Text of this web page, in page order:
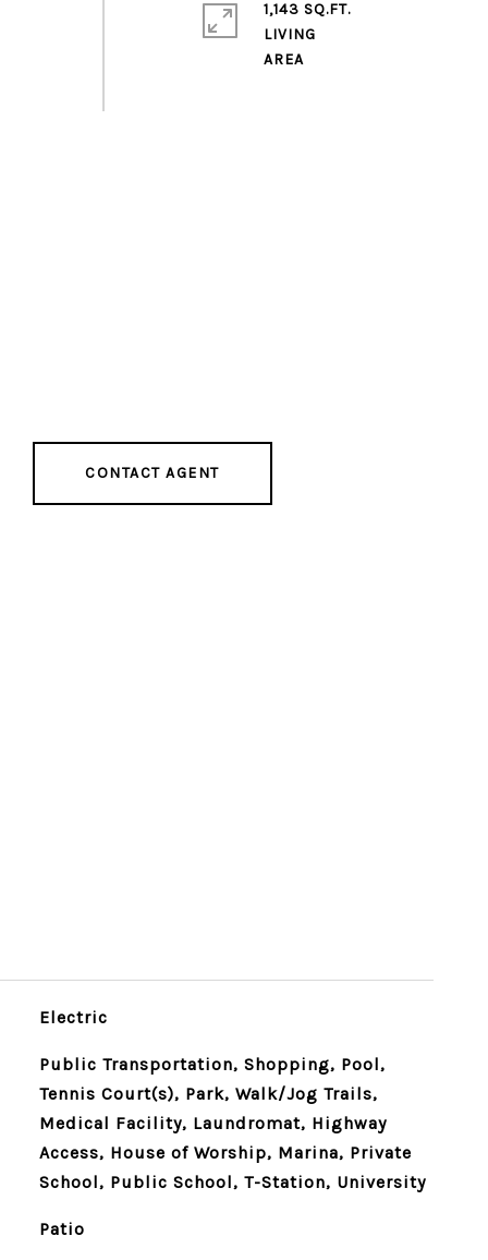
1,143 SQ.FT.
LIVING
AREA
CONTACT AGENT
Electric
Public Transportation, Shopping, Pool,
Tennis Court(s), Park, Walk/Jog Trails,
Medical Facility, Laundromat, Highway
Access, House of Worship, Marina, Private
School, Public School, T-Station, University
Patio